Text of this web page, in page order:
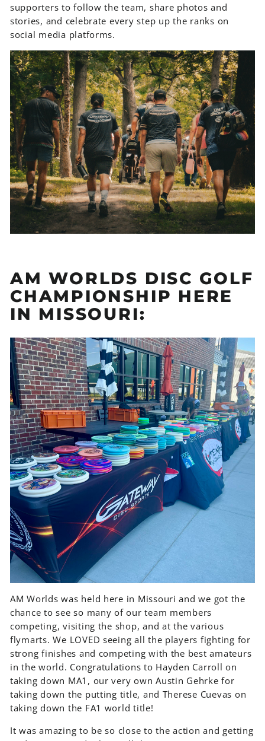
supporters to follow the team, share photos and
stories, and celebrate every step up the ranks on
social media platforms.
AM WORLDS DISC GOLF
CHAMPIONSHIP HERE
IN MISSOURI:
AM Worlds was held here in Missouri and we got the
chance to see so many of our team members
competing, visiting the shop, and at the various
flymarts. We LOVED seeing all the players fighting for
strong finishes and competing with the best amateurs
in the world. Congratulations to Hayden Carroll on
taking down MA1, our very own Austin Gehrke for
taking down the putting title, and Therese Cuevas on
taking down the FA1 world title!
It was amazing to be so close to the action and getting